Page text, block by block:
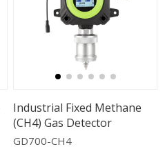
Industrial Fixed Methane
(CH4) Gas Detector
GD700-CH4